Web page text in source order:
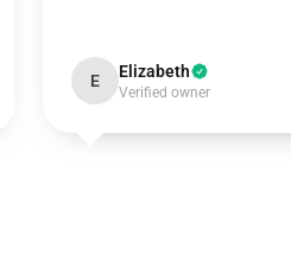
E Elizabeth
Verified owner